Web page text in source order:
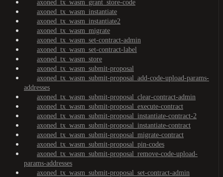
axoned_tx_wasm_grant_store-code
axoned_tx_wasm_instantiate
axoned_tx_wasm_instantiate2
axoned_tx_wasm_migrate
axoned_tx_wasm_set-contract-admin
axoned_tx_wasm_set-contract-label
axoned_tx_wasm_store
axoned_tx_wasm_submit-proposal
axoned_tx_wasm_submit-proposal_add-code-upload-params-
addresses
axoned_tx_wasm_submit-proposal_clear-contract-admin
axoned_tx_wasm_submit-proposal_execute-contract
axoned_tx_wasm_submit-proposal_instantiate-contract-2
axoned_tx_wasm_submit-proposal_instantiate-contract
axoned_tx_wasm_submit-proposal_migrate-contract
axoned_tx_wasm_submit-proposal_pin-codes
axoned_tx_wasm_submit-proposal_remove-code-upload-
params-addresses
axoned_tx_wasm_submit-proposal_set-contract-admin